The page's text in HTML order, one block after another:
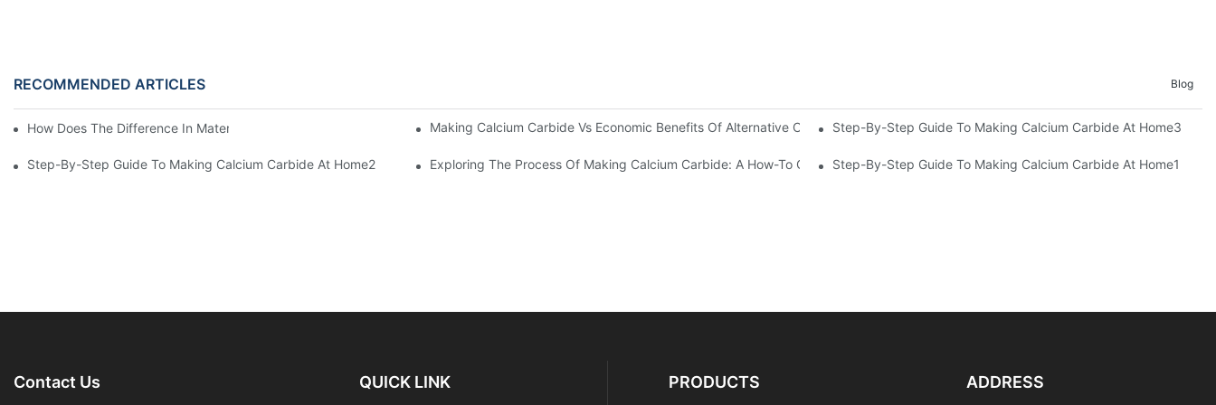
RECOMMENDED ARTICLES Blog
How Does The Difference In Materials Affect Making Calcium Carbide?Making Calcium Carbide Vs Economic Benefits Of Alternative ChemicalsStep-By-Step Guide To Making Calcium Carbide At Home3
Step-By-Step Guide To Making Calcium Carbide At Home2 Exploring The Process Of Making Calcium Carbide: A How-To Guide Step-By-Step Guide To Making Calcium Carbide At Home1
Contact Us QUICK LINK PRODUCTS ADDRESS